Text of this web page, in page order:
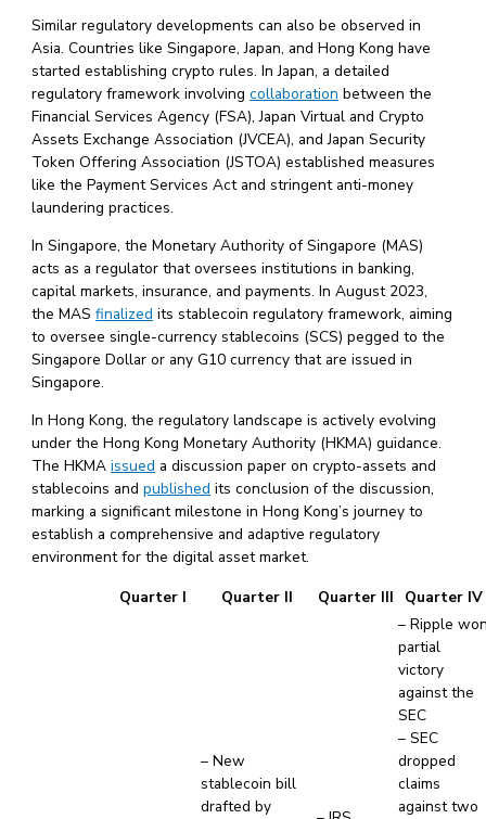
Similar regulatory developments can also be observed in
Asia. Countries like Singapore, Japan, and Hong Kong have
started establishing crypto rules. In Japan, a detailed
regulatory framework involvingcollaboration between the
Financial Services Agency (FSA), Japan Virtual and Crypto
Assets Exchange Association (JVCEA), and Japan Security
Token Offering Association (JSTOA) established measures
like the Payment Services Act and stringent anti-money
laundering practices.
In Singapore, the Monetary Authority of Singapore (MAS)
acts as a regulator that oversees institutions in banking,
capital markets, insurance, and payments. In August 2023,
the MASfinalized its stablecoin regulatory framework, aiming
to oversee single-currency stablecoins (SCS) pegged to the
Singapore Dollar or any G10 currency that are issued in
Singapore.
In Hong Kong, the regulatory landscape is actively evolving
under the Hong Kong Monetary Authority (HKMA) guidance.
The HKMAissued a discussion paper on crypto-assets and
stablecoins andpublished its conclusion of the discussion,
marking a significant milestone in Hong Kong’s journey to
establish a comprehensive and adaptive regulatory
environment for the digital asset market.
Quarter I
Quarter II Quarter III Quarter IV
– New
stablecoin bill
drafted by
– Ripple
partial
victory
against the
SEC
– SEC
dropped
claims
against two